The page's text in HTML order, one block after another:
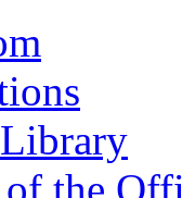
of the